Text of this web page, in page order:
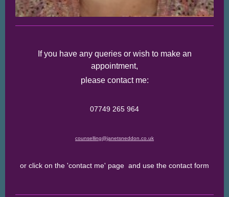
If you have any queries or wish to make an
appointment,
please contact me:
07749 265 964
counselling@janetsneddon.co.uk
or click on the 'contact me' page and use the contact form